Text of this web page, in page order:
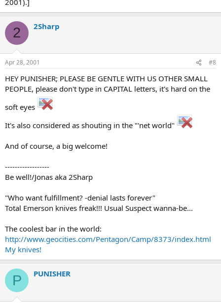
2 2Sharp
Apr 28, 2001 #8
HEY PUNISHER; PLEASE BE GENTLE WITH US OTHER SMALL
PEOPLE, please don't type in CAPITAL letters, it's hard on the
soft eyes
It's also considered as shouting in the "'net world"
And of course, a big welcome!
------------------
Be well!/Jonas aka 2Sharp
"Who want fulfillment? -denial lasts forever"
Total Emerson knives freak!!! Usual Suspect wanna-be...
The coolest bar in the world:
http://www.geocities.com/Pentagon/Camp/8373/index.html
My knives!
P PUNISHER